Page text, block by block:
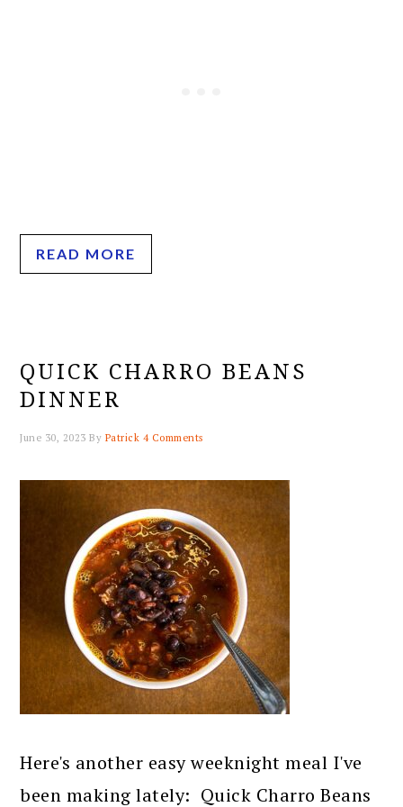
READ MORE
QUICK CHARRO BEANS
DINNER
June 30, 2023 By Patrick 4 Comments
Here's another easy weeknight meal I've
been making lately: Quick Charro Beans